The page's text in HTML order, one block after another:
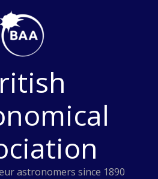
astronomers since 1890